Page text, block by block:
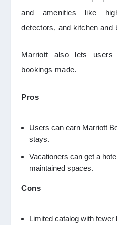
and amenities like
detectors, and kitchen and
Marriott also lets
bookings made.
Pros
Users can earn Marriott
stays.
Vacationers can get a
maintained spaces.
Cons
Limited catalog with fewer